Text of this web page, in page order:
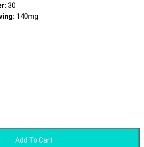
30
140mg
Add To Cart